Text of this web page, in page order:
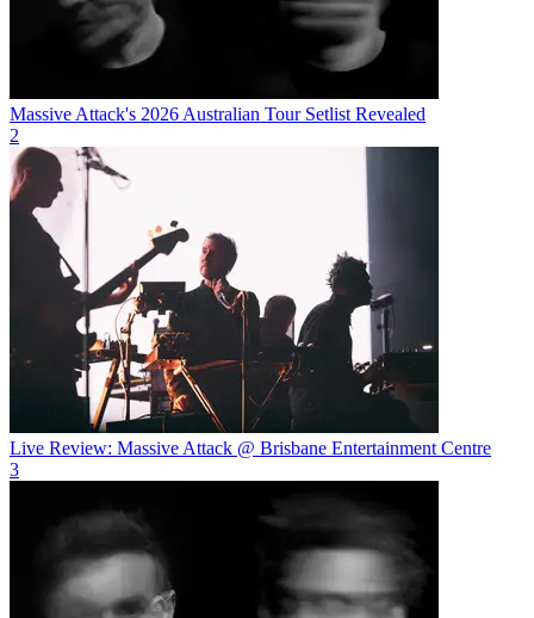
Massive Attack's 2026 Australian Tour Setlist Revealed
2
Live Review: Massive Attack @ Brisbane Entertainment Centre
3